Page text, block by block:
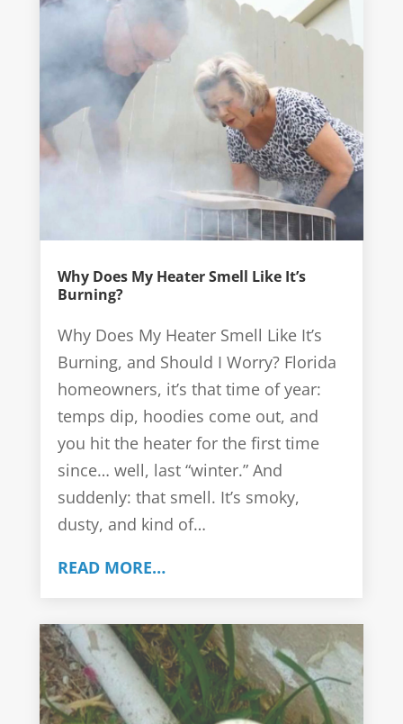
Why Does My Heater Smell Like It’s
Burning?
Why Does My Heater Smell Like It’s
Burning, and Should I Worry? Florida
homeowners, it’s that time of year:
temps dip, hoodies come out, and
you hit the heater for the first time
since… well, last “winter.” And
suddenly: that smell. It’s smoky,
dusty, and kind of…
READ MORE…